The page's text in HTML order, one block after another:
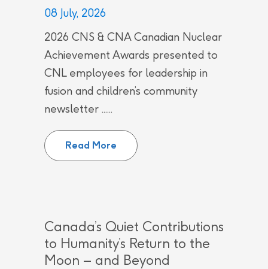
08 July, 2026
2026 CNS & CNA Canadian Nuclear
Achievement Awards presented to
CNL employees for leadership in
fusion and children’s community
newsletter ......
Read More
CNL employees recognized by
Canada’s Quiet Contributions
to Humanity’s Return to the
Moon – and Beyond